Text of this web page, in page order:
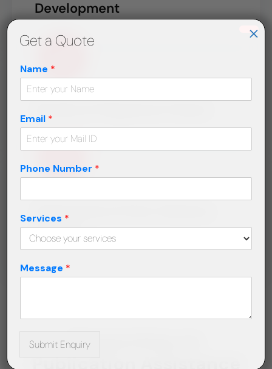
Development
Submission & Post-Delivery
Support
Supporting on
Publication Assistance
Get a Quote
Name *
Email *
Phone Number *
Services *
Message *
Submit Enquiry
×